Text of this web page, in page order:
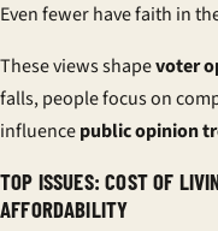
Even fewer have faith in
These views shapevoter
falls, people focus on
influencepublic opinion
TOP ISSUES: COST OF
AFFORDABILITY